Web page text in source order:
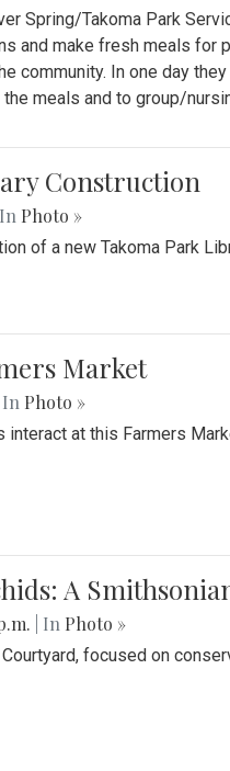
Spring/Takoma Park
and make fresh meals for
community. In one day
meals and to group/
Construction
| In Photo »
of a new Takoma Park
Market
| In Photo »
at this Farmers
A
| In Photo »
focused on